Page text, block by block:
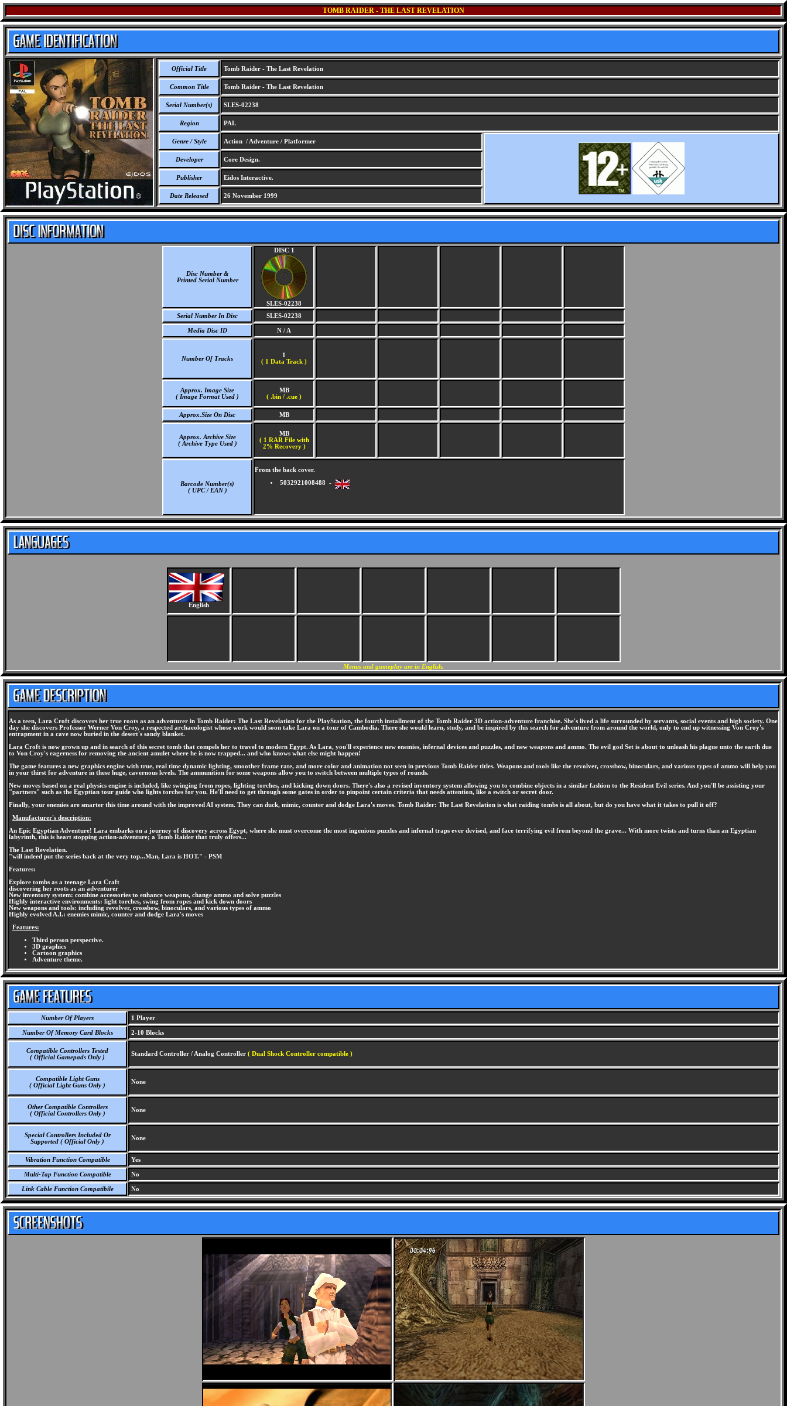
TOMB RAIDER - THE LAST REVELATION
Official Title Tomb Raider - The Last Revelation
Common Title Tomb Raider - The Last Revelation
Serial Number(s) SLES-02238
Region PAL
Genre / Style Action / Adventure / Platformer
Developer Core Design.
Publisher Eidos Interactive.
Date Released 26 November 1999
Disc Number &
Printed Serial Number
DISC 1
SLES-02238
Serial Number In Disc
SLES-02238
Media Disc ID N / A
Number Of Tracks
1
( 1 Data Track )
Approx. Image Size
( Image Format Used )
MB
( .bin / .cue )
Approx.Size On Disc MB
Approx. Archive Size
( Archive Type Used )
MB
( 1 RAR File with
2% Recovery )
Barcode Number(s)
( UPC / EAN )
From the back cover.
5032921008488 -
English
Menus and gameplay are in English.
As a teen, Lara Croft discovers her true roots as an adventurer in Tomb Raider: The Last Revelation for the PlayStation, the fourth installment of the Tomb Raider 3D action-adventure franchise. She's lived a life surrounded by servants, social events and high society. One
day she discovers Professor Werner Von Croy, a respected archaeologist whose work would soon take Lara on a tour of Cambodia. There she would learn, study, and be inspired by this search for adventure from around the world, only to end up witnessing Von Croy's
entrapment in a cave now buried in the desert's sandy blanket.
Lara Croft is now grown up and in search of this secret tomb that compels her to travel to modern Egypt. As Lara, you'll experience new enemies, infernal devices and puzzles, and new weapons and ammo. The evil god Set is about to unleash his plague unto the earth due
to Von Croy's eagerness for removing the ancient amulet where he is now trapped... and who knows what else might happen!
The game features a new graphics engine with true, real time dynamic lighting, smoother frame rate, and more color and animation not seen in previous Tomb Raider titles. Weapons and tools like the revolver, crossbow, binoculars, and various types of ammo will help you
in your thirst for adventure in these huge, cavernous levels. The ammunition for some weapons allow you to switch between multiple types of rounds.
New moves based on a real physics engine is included, like swinging from ropes, lighting torches, and kicking down doors. There's also a revised inventory system allowing you to combine objects in a similar fashion to the Resident Evil series. And you'll be assisting your
"partners" such as the Egyptian tour guide who lights torches for you. He'll need to get through some gates in order to pinpoint certain criteria that needs attention, like a switch or secret door.
Finally, your enemies are smarter this time around with the improved AI system. They can duck, mimic, counter and dodge Lara's moves. Tomb Raider: The Last Revelation is what raiding tombs is all about, but do you have what it takes to pull it off?
Manufacturer's description:
An Epic Egyptian Adventure! Lara embarks on a journey of discovery across Egypt, where she must overcome the most ingenious puzzles and infernal traps ever devised, and face terrifying evil from beyond the grave... With more twists and turns than an Egyptian
labyrinth, this is heart stopping action-adventure; a Tomb Raider that truly offers...
The Last Revelation.
"will indeed put the series back at the very top...Man, Lara is HOT." - PSM
Features:
Explore tombs as a teenage Lara Craft
discovering her roots as an adventurer
New inventory system: combine accessories to enhance weapons, change ammo and solve puzzles
Highly interactive environments: light torches, swing from ropes and kick down doors
New weapons and tools: including revolver, crossbow, binoculars, and various types of ammo
Highly evolved A.I.: enemies mimic, counter and dodge Lara's moves
Features:
Third person perspective.
3D graphics
Cartoon graphics
Adventure theme.
Number Of Players 1 Player
Number Of Memory Card Blocks 2-10 Blocks
Compatible Controllers Tested
( Official Gamepads Only )
Standard Controller / Analog Controller ( Dual Shock Controller compatible )
Compatible Light Guns
( Official Light Guns Only )
None
Other Compatible Controllers
( Official Controllers Only )
None
Special Controllers Included Or
Supported ( Official Only )
None
Vibration Function Compatible Yes
Multi-Tap Function Compatible No
Link Cable Function Compatibile No